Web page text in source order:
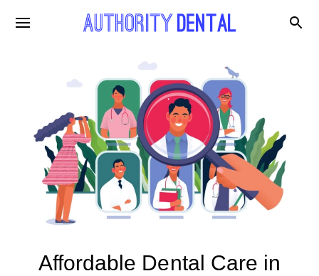
Affordable Dental Care in